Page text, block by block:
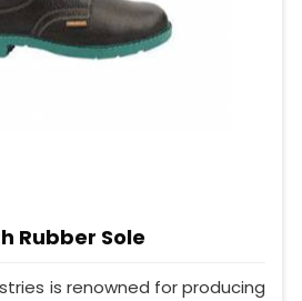
Rubber Sole
is renowned for producing